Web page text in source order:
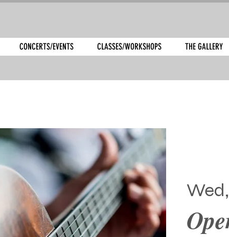
CONCERTS/EVENTS CLASSES/WORKSHOPS THE GALLERY